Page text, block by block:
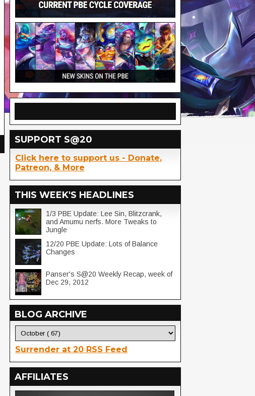
SUPPORT S@20
Click here to support us - Donate,
Patreon, & More
THIS WEEK'S HEADLINES
1/3 PBE Update: Lee Sin, Blitzcrank,
and Amumu nerfs. More Tweaks to
Jungle
12/20 PBE Update: Lots of Balance
Changes
Panser's S@20 Weekly Recap, week of
Dec 29, 2012
BLOG ARCHIVE
Surrender at 20 RSS Feed
AFFILIATES